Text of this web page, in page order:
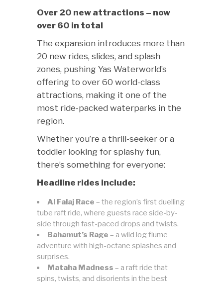
Over 20 new attractions – now
over 60 in total
The expansion introduces more than
20 new rides, slides, and splash
zones, pushing Yas Waterworld’s
offering to over 60 world-class
attractions, making it one of the
most ride-packed waterparks in the
region.
Whether you’re a thrill-seeker or a
toddler looking for splashy fun,
there’s something for everyone:
Headline rides include:
Al Falaj Race – the region’s first duelling
tube raft ride, where guests race side-by-
side through fast-paced drops and twists.
Bahamut’s Rage – a wild log flume
adventure with high-octane splashes and
surprises.
Mataha Madness – a raft ride that
spins, twists, and disorients in the best